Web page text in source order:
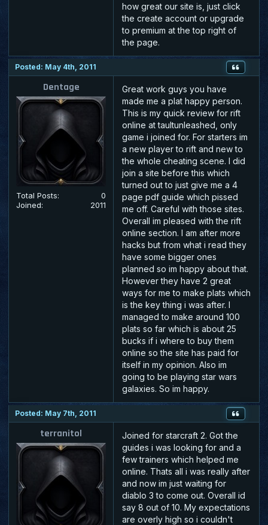
how great our site is, just click
the create account or upgrade
to premium at the top right of
the page.
Posted: May 4th, 2011
Dentage
Total Posts:
0
Joined:
2011
Great work guys you have
made me a plat happy person.
This is my quick review for rift
online at taultunleashed, only
game i joined for. For starters im
a new player to rift and new to
the whole cheating scene. I did
join a site before this which
turned out to just give me a 4
page pdf guide which pissed
me off. Careful with those sites.
Overall im pleased with the rift
online section. I am after more
hacks but from what i read they
have some bigger ones
planned so im happy about that.
However they have 2 great
ways for me to make plats which
is the key thing i was after. I
managed to make around 100
plats so far which is about 25
bucks if i where to buy them
online so the site has paid for
itself in my opinion. Also im
going to be playing star wars
galaxies. So im happy.
Posted: May 7th, 2011
terranitol
Joined for starcraft 2. Got the
guides i was looking for and a
few trainers which helped me
online. Thats all i was really after
and now im just waiting for
diablo 3 to come out. Overall id
say 8 out of 10. My expectations
are overly high so i couldn't